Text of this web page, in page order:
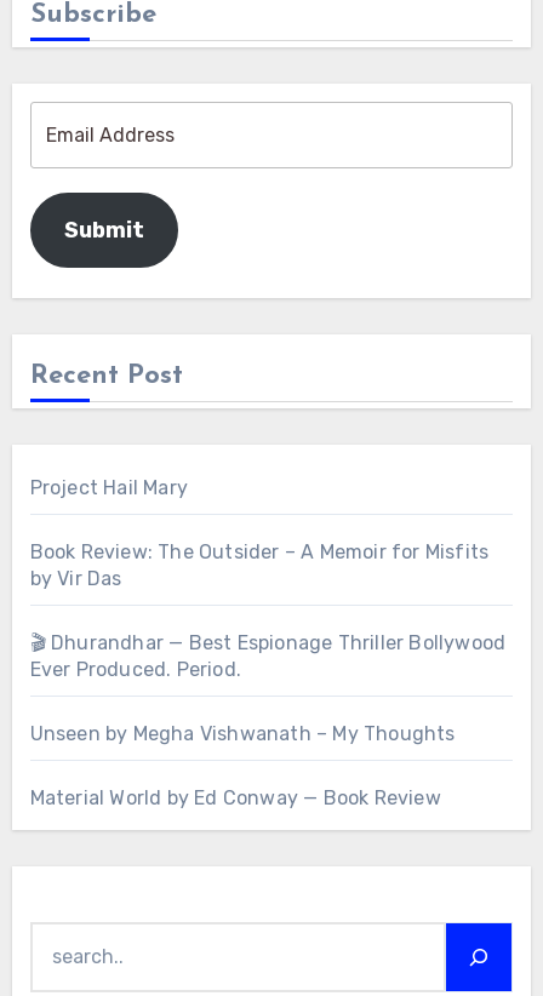
Subscribe
Submit
Recent Post
Project Hail Mary
Book Review: The Outsider – A Memoir for Misfits
by Vir Das
🎬 Dhurandhar — Best Espionage Thriller Bollywood
Ever Produced. Period.
Unseen by Megha Vishwanath – My Thoughts
Material World by Ed Conway — Book Review